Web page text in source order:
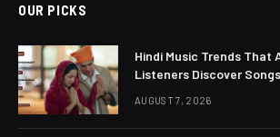
OUR PICKS
Hindi Music Trends That
Listeners Discover Songs
AUGUST 7, 2026